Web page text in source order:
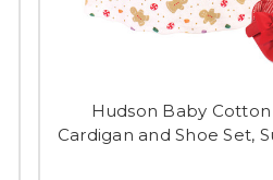
Hudson Baby Cotton
Cardigan and Shoe Set,